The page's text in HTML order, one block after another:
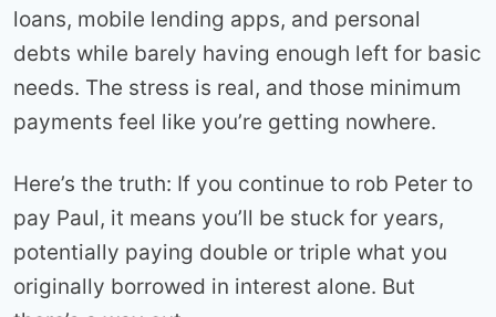
loans, mobile lending apps, and personal
debts while barely having enough left for basic
needs. The stress is real, and those minimum
payments feel like you’re getting nowhere.
Here’s the truth: If you continue to rob Peter to
pay Paul, it means you’ll be stuck for years,
potentially paying double or triple what you
originally borrowed in interest alone. But